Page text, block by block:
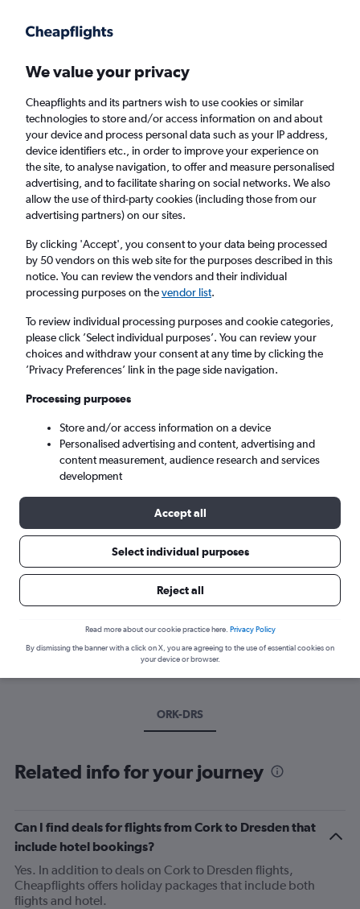
Faster search, more features, fewer ads.
Cheap flights from Cork to Dresden
Return 1 adult, Economy, 0 bags
Cork (ORK)
Dresden (DRS)
Sun 6/9 - Sun 13/9
Best time to book a flight from Cork
Have a flexible travel schedule? Discover the best time to fly
to Dresden from Cork with our price prediction graph.
ORK-DRS
Related info for your journey
Can I find deals for flights from Cork to Dresden that
include hotel bookings?
Yes. In addition to deals on Cork to Dresden flights,
Cheapflights offers holiday packages that include both
flights and hotel.
We value your privacy
Cheapflights and its partners wish to use cookies or similar
technologies to store and/or access information on and about
your device and process personal data such as your IP address,
device identifiers etc., in order to improve your experience on
the site, to analyse navigation, to offer and measure personalised
advertising, and to facilitate sharing on social networks. We also
allow the use of third-party cookies (including those from our
advertising partners) on our sites.
By clicking 'Accept', you consent to your data being processed
by 50 vendors on this web site for the purposes described in this
notice. You can review the vendors and their individual
processing purposes on thevendor list.
To review individual processing purposes and cookie categories,
please click ’Select individual purposes’. You can review your
choices and withdraw your consent at any time by clicking the
’Privacy Preferences’ link in the page side navigation.
Processing purposes
Store and/or access information on a device
Personalised advertising and content, advertising and
content measurement, audience research and services
development
Accept all
Select individual purposes
Reject all
Read more about our cookie practice here. Privacy Policy
By dismissing the banner with a click on X, you are agreeing to the use of essential cookies on
your device or browser.